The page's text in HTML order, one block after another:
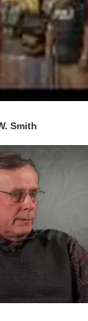
Smith